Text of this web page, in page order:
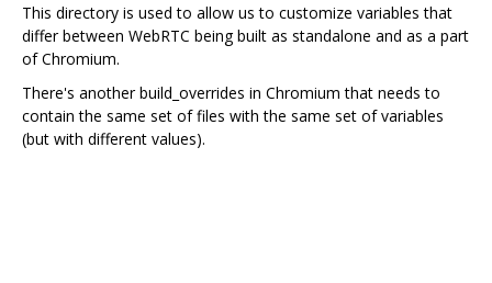
This directory is used to allow us to customize variables that
differ between WebRTC being built as standalone and as a part
of Chromium.
There's another build_overrides in Chromium that needs to
contain the same set of files with the same set of variables
(but with different values).